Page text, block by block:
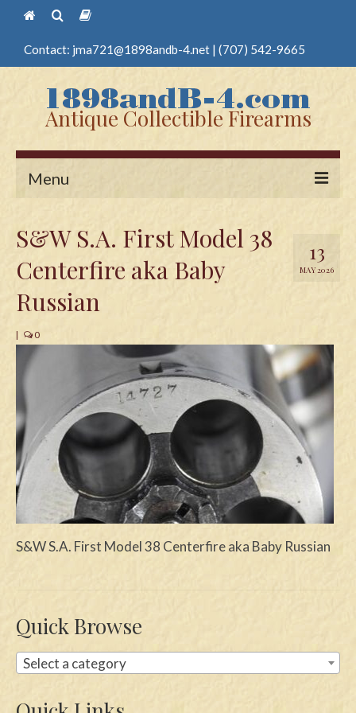
Contact: jma721@1898andb-4.net | (707) 542-9665
Antique Collectible Firearms
Menu
Edged Weapons
Swords
Knives
Daggers
Paul Doyle Collection
Questions
Customers
13
MAY 2026
S&W S.A. First Model 38
Centerfire aka Baby
Russian
| 0
S&W S.A. First Model 38 Centerfire aka Baby Russian
Quick Browse
Select a category